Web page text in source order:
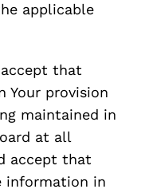
applicable
accept that
Your provision
maintained in
at all
accept that
information in